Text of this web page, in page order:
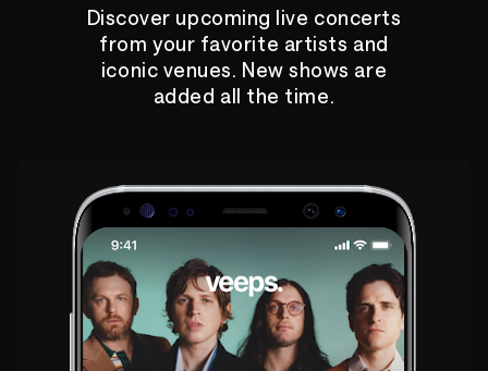
Discover upcoming live concerts
from your favorite artists and
iconic venues. New shows are
added all the time.